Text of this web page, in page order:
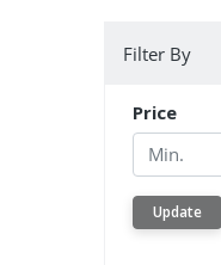
Filter By
Price
Min.
Update